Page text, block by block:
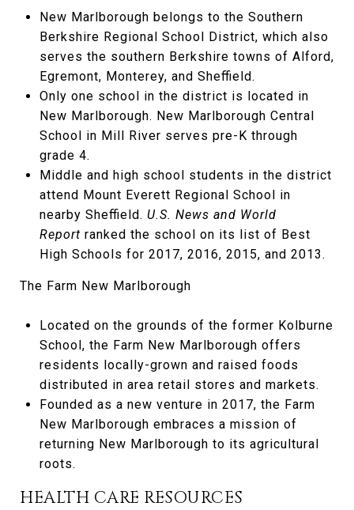
New Marlborough belongs to the Southern
Berkshire Regional School District, which also
serves the southern Berkshire towns of Alford,
Egremont, Monterey, and Sheffield.
Only one school in the district is located in
New Marlborough. New Marlborough Central
School in Mill River serves pre-K through
grade 4.
Middle and high school students in the district
attend Mount Everett Regional School in
nearby Sheffield. U.S. News and World
Report ranked the school on its list of Best
High Schools for 2017, 2016, 2015, and 2013.
The Farm New Marlborough
Located on the grounds of the former Kolburne
School, the Farm New Marlborough offers
residents locally-grown and raised foods
distributed in area retail stores and markets.
Founded as a new venture in 2017, the Farm
New Marlborough embraces a mission of
returning New Marlborough to its agricultural
roots.
HEALTH CARE RESOURCES